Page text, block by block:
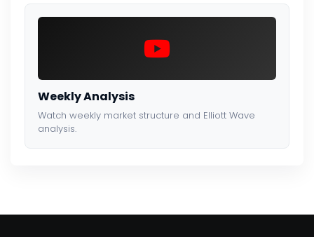
Weekly Analysis
Watch weekly market structure and Elliott Wave
analysis.